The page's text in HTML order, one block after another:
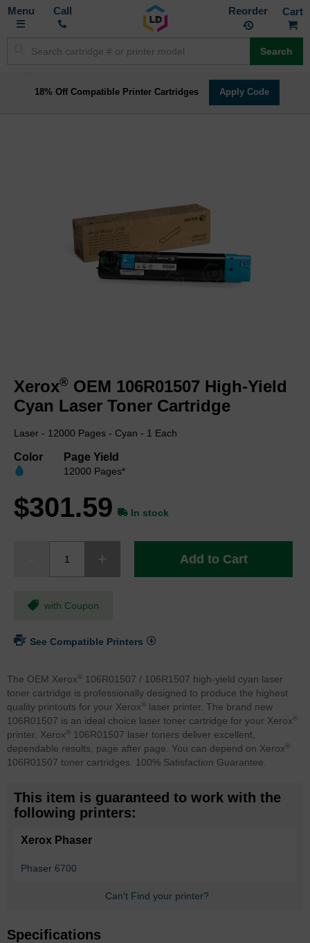
Toggle
Call Reorder
Search
18% Off Compatible Printer Cartridges Apply Code
images
the
beginning
of
gallery
Xerox® OEM 106R01507 High-Yield
Cyan Laser Toner Cartridge
Laser - 12000 Pages - Cyan - 1 Each
Color Page Yield
12000 Pages*
$301.59 In stock
Add to Cart
with Coupon
See Compatible Printers
The OEM Xerox ®
106R01507 / 106R1507 high-yield cyan laser
toner cartridge is professionally designed to produce the highest
quality printouts for your Xerox ®
laser printer. The brand new
106R01507 is an ideal choice laser toner cartridge for your Xerox ®
printer. Xerox ®
106R01507 laser toners deliver excellent,
dependable results, page after page. You can depend on Xerox ®
106R01507 toner cartridges. 100% Satisfaction Guarantee.
This item is guaranteed to work with the
following printers:
Xerox Phaser
Phaser 6700
Can't Find your printer?
Specifications